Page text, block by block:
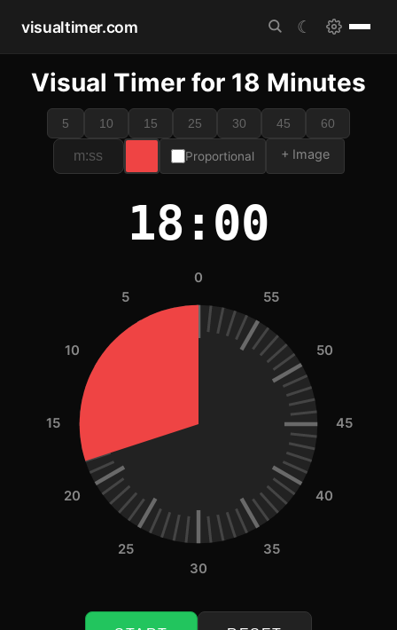
visualtimer.com ☾
Visual Timer for 18 Minutes
5 10 15 25 30 45 60
Proportional + Image
18:00
0
5
10
15
20
25
30
35
40
45
50
55